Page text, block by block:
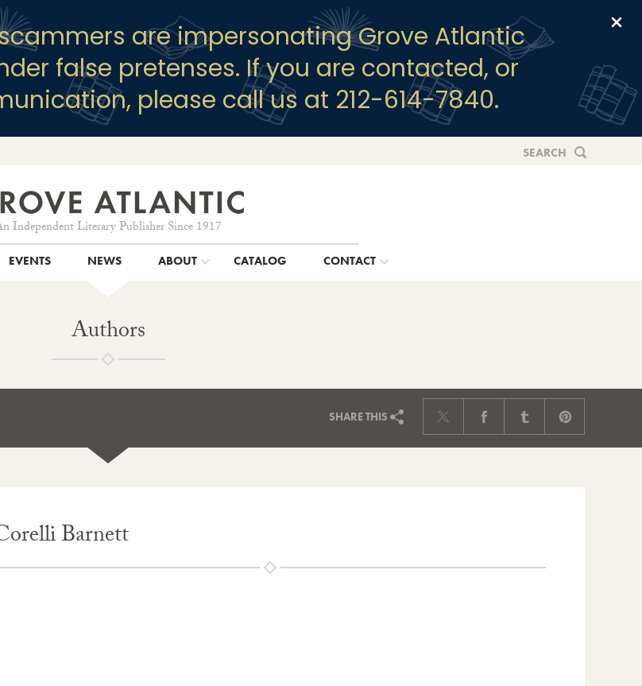
scammers are impersonating Grove Atlantic
false pretenses. If you are contacted, or
please call us at 212-614-7840.
Independent Literary Publisher Since 1917
SEARCH
EVENTS NEWS ABOUT CATALOG CONTACT
Authors
SHARETHIS
Barnett